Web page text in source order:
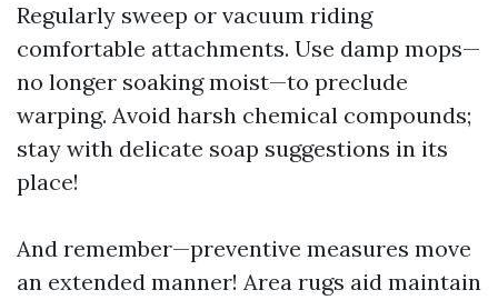
Regularly sweep or vacuum riding
comfortable attachments. Use damp mops—
no longer soaking moist—to preclude
warping. Avoid harsh chemical compounds;
stay with delicate soap suggestions in its
place!
And remember—preventive measures move
an extended manner! Area rugs aid maintain